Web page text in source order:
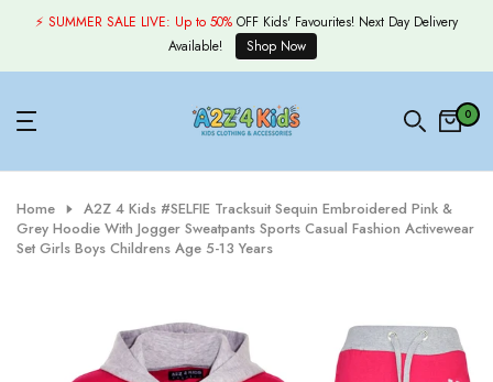
Skip
content
⚡ SUMMER SALE LIVE: Up to 50% OFF Kids' Favourites! Next Day Delivery
Available!
Shop Now
0
Home
A2Z 4 Kids #SELFIE Tracksuit Sequin Embroidered Pink &
Grey Hoodie With Jogger Sweatpants Sports Casual Fashion Activewear
Set Girls Boys Childrens Age 5-13 Years